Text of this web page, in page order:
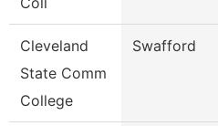
Cleveland
State Comm
College
Swafford